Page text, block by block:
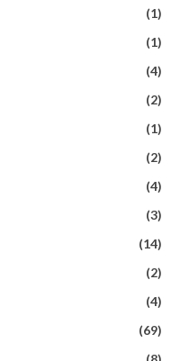
(1)
(1)
(4)
(2)
(1)
(2)
(4)
(3)
(14)
(2)
(4)
(69)